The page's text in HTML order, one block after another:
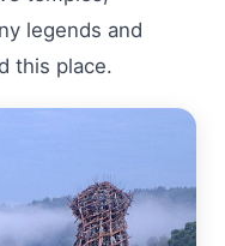
legends and
this place.